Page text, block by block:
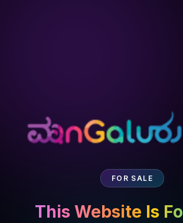
FOR SALE
This Website Is